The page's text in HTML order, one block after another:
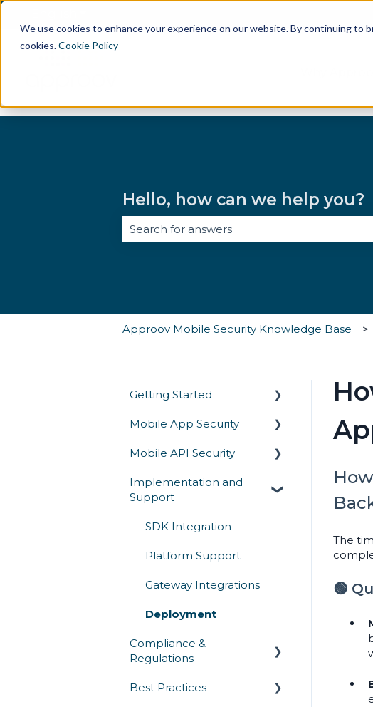
We use cookies to enhance your experience on our website. By continuing to
cookies.Cookie Policy
Hello, how can we help you?
Approov Mobile Security Knowledge Base
The
🟢
Getting Started
Overview
Architecture & How It
Competitive Comparison
Mobile App Security
Runtime Protection
Secrets Protection
Mobile API Security
API Authentication &
Access Control
API Abuse Prevention
API Communication
API Threats
Implementation and
Support
SDK Integration
Platform Support
Gateway Integrations
Deployment
Compliance &
Regulations
Privacy Laws
Best Practices